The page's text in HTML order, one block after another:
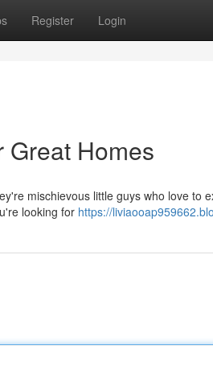
Register Login
Great Homes
mischievous little guys who love to
looking for https://